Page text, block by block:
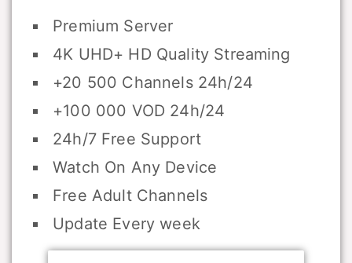
Premium Server
4K UHD+ HD Quality Streaming
+20 500 Channels 24h/24
+100 000 VOD 24h/24
24h/7 Free Support
Watch On Any Device
Free Adult Channels
Update Every week